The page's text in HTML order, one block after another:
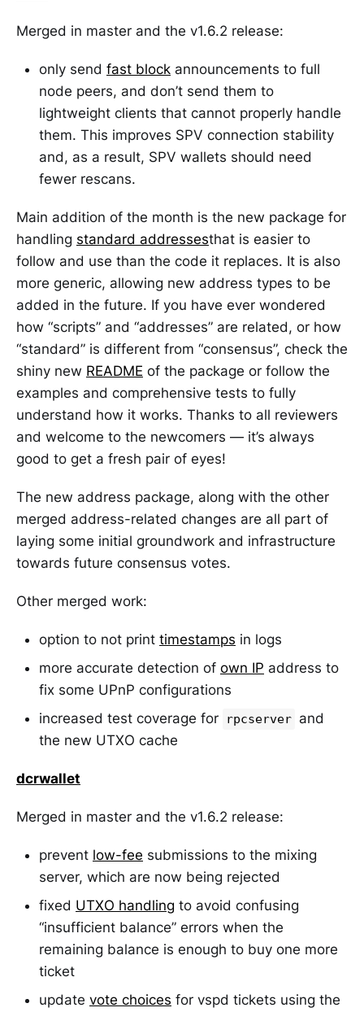
Merged in master and the v1.6.2 release:
only send fast block announcements to full
node peers, and don’t send them to
lightweight clients that cannot properly handle
them. This improves SPV connection stability
and, as a result, SPV wallets should need
fewer rescans.
Main addition of the month is the new package for
handling standard addressesthat is easier to
follow and use than the code it replaces. It is also
more generic, allowing new address types to be
added in the future. If you have ever wondered
how “scripts” and “addresses” are related, or how
“standard” is different from “consensus”, check the
shiny new README of the package or follow the
examples and comprehensive tests to fully
understand how it works. Thanks to all reviewers
and welcome to the newcomers — it’s always
good to get a fresh pair of eyes!
The new address package, along with the other
merged address-related changes are all part of
laying some initial groundwork and infrastructure
towards future consensus votes.
Other merged work:
option to not print timestamps in logs
more accurate detection of own IP address to
fix some UPnP configurations
increased test coverage for
rpcserver and
the new UTXO cache
dcrwallet
Merged in master and the v1.6.2 release:
prevent low-fee submissions to the mixing
server, which are now being rejected
fixed UTXO handling to avoid confusing
“insufficient balance” errors when the
remaining balance is enough to buy one more
ticket
update vote choices for vspd tickets using the